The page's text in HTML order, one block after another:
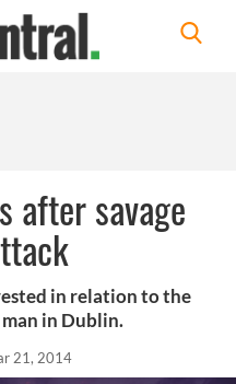
after savage
in relation to the
in Dublin.
21, 2014